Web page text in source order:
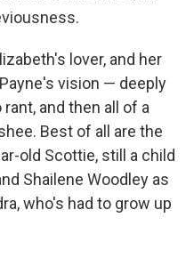
lover, and her
vision — deeply
and then all of a
Best of all are the
old Scottie, still a child
Shailene Woodley as
who's had to grow up